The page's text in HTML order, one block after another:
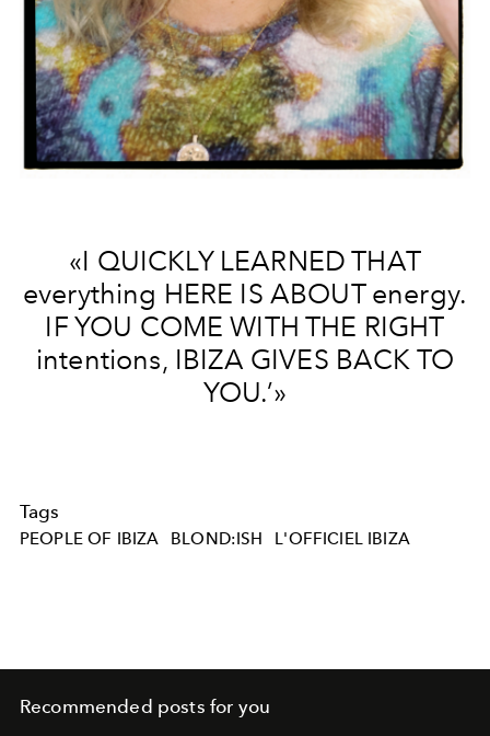
«I QUICKLY LEARNED THAT
everything HERE IS ABOUT energy.
IF YOU COME WITH THE RIGHT
intentions, IBIZA GIVES BACK TO
YOU.’»
Tags
PEOPLE OF IBIZA BLOND:ISH L'OFFICIEL IBIZA
Recommended posts for you